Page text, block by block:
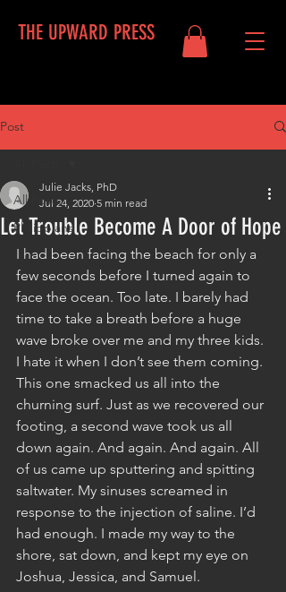
THE UPWARD PRESS
Post
All Posts
Philippians
Let Trouble Become A Door of Hope
Julie Jacks, PhD
Jul 24, 2020 5 min read
I had been facing the beach for only a
few seconds before I turned again to
face the ocean. Too late. I barely had
time to take a breath before a huge
wave broke over me and my three kids.
I hate it when I don’t see them coming.
This one smacked us all into the
churning surf. Just as we recovered our
footing, a second wave took us all
down again. And again. And again. All
of us came up sputtering and spitting
saltwater. My sinuses screamed in
response to the injection of saline. I’d
had enough. I made my way to the
shore, sat down, and kept my eye on
Joshua, Jessica, and Samuel.